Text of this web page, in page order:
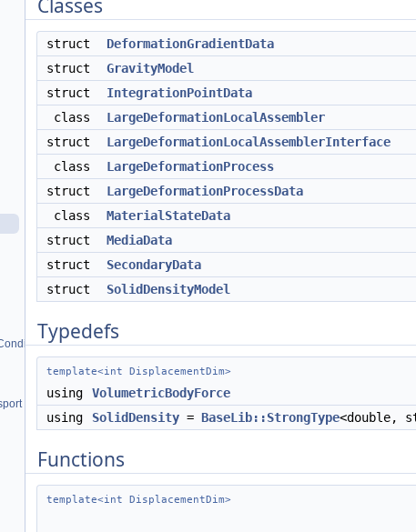
Classes
struct
DeformationGradientData
struct
GravityModel
struct
IntegrationPointData
class
LargeDeformationLocalAssembler
struct
LargeDeformationLocalAssemblerInterface
class
LargeDeformationProcess
struct
LargeDeformationProcessData
class
MaterialStateData
struct
MediaData
struct
SecondaryData
struct
SolidDensityModel
Typedefs
template<int DisplacementDim>
using
VolumetricBodyForce
using
SolidDensity = BaseLib::StrongType<double,
Functions
template<int DisplacementDim>